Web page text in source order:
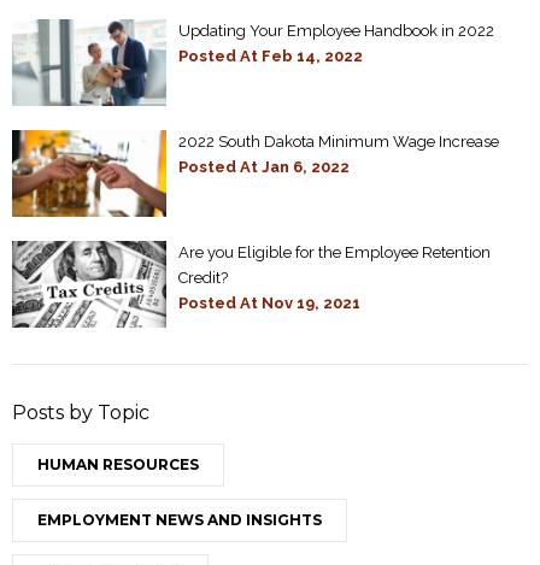
Updating Your Employee Handbook in 2022
Posted At Feb 14, 2022
2022 South Dakota Minimum Wage Increase
Posted At Jan 6, 2022
Are you Eligible for the Employee Retention
Credit?
Posted At Nov 19, 2021
Posts by Topic
HUMAN RESOURCES
EMPLOYMENT NEWS AND INSIGHTS